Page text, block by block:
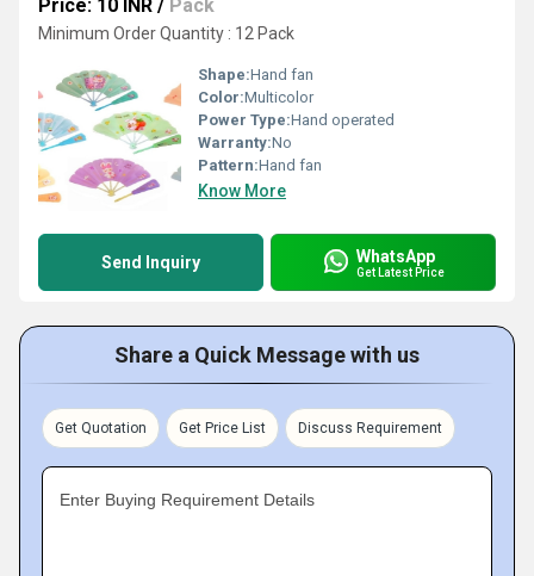
Price: 10 INR / Pack
Minimum Order Quantity : 12 Pack
Shape:Hand fan
Color:Multicolor
Power Type:Hand operated
Warranty:No
Pattern:Hand fan
Know More
Send Inquiry WhatsApp
Get Latest Price
Share a Quick Message with us
Get Quotation Get Price List Discuss Requirement
Enter Buying Requirement Details